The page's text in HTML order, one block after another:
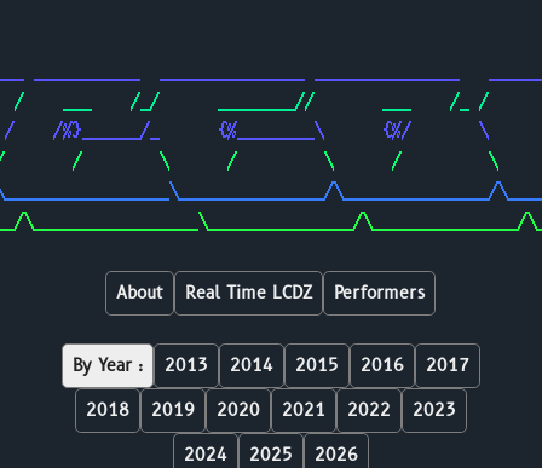
/    ___    /_/      ________//       ___    /_ /
/    /%}______/_      {%________\      {%/
/       /        \      /         \      /
\_________________\_______________/
\_________________\_______________/
About Real Time LCDZ Performers
By Year : 2013 2014 2015 2016
2017
2018
2019 2020 2021 2022
2023
2024
2025 2026